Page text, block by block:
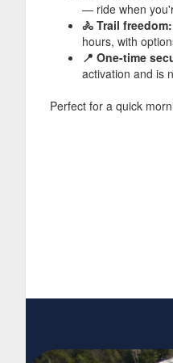
— ride when
🚴 Trail freedom:
hours, with
📍 One-time
activation and is
Perfect for a quick